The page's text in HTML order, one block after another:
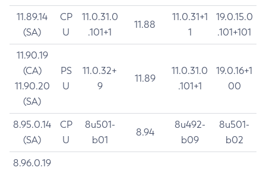
11.89.14
(SA)
CP
U
11.0.31.0
.101+1
11.88
11.0.31+1
1
19.0.15.0
.101+101
11.90.19
(CA)
11.90.20
(SA)
PS
U
11.0.32+
9
11.89
11.0.31.0
.101+1
19.0.16+1
00
8.95.0.14
(SA)
CP
U
8u501-
b01
8.94
8u492-
b09
8u501-
b02
8.96.0.19